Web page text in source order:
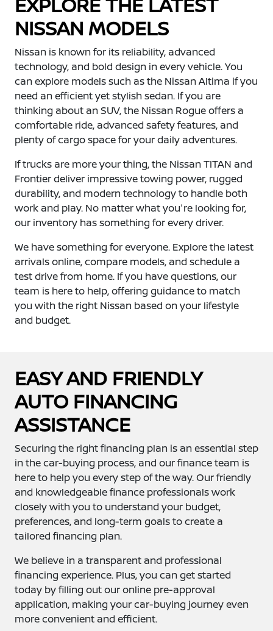
NISSAN MODELS
Nissan is known for its reliability, advanced
technology, and bold design in every vehicle. You
can explore models such as the Nissan Altima if you
need an efficient yet stylish sedan. If you are
thinking about an SUV, the Nissan Rogue offers a
comfortable ride, advanced safety features, and
plenty of cargo space for your daily adventures.
If trucks are more your thing, the Nissan TITAN and
Frontier deliver impressive towing power, rugged
durability, and modern technology to handle both
work and play. No matter what you're looking for,
our inventory has something for every driver.
We have something for everyone. Explore the latest
arrivals online, compare models, and schedule a
test drive from home. If you have questions, our
team is here to help, offering guidance to match
you with the right Nissan based on your lifestyle
and budget.
EASY AND FRIENDLY
AUTO FINANCING
ASSISTANCE
Securing the right financing plan is an essential step
in the car-buying process, and our finance team is
here to help you every step of the way. Our friendly
and knowledgeable finance professionals work
closely with you to understand your budget,
preferences, and long-term goals to create a
tailored financing plan.
We believe in a transparent and professional
financing experience. Plus, you can get started
today by filling out our online pre-approval
application, making your car-buying journey even
more convenient and efficient.